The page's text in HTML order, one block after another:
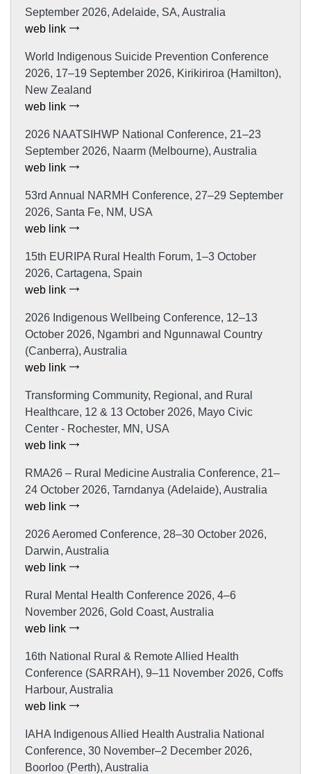
September 2026, Adelaide, SA, Australia
web link
World Indigenous Suicide Prevention Conference
2026, 17–19 September 2026, Kirikiriroa (Hamilton),
New Zealand
web link
2026 NAATSIHWP National Conference, 21–23
September 2026, Naarm (Melbourne), Australia
web link
53rd Annual NARMH Conference, 27–29 September
2026, Santa Fe, NM, USA
web link
15th EURIPA Rural Health Forum, 1–3 October
2026, Cartagena, Spain
web link
2026 Indigenous Wellbeing Conference, 12–13
October 2026, Ngambri and Ngunnawal Country
(Canberra), Australia
web link
Transforming Community, Regional, and Rural
Healthcare, 12 & 13 October 2026, Mayo Civic
Center - Rochester, MN, USA
web link
RMA26 – Rural Medicine Australia Conference, 21–
24 October 2026, Tarndanya (Adelaide), Australia
web link
2026 Aeromed Conference, 28–30 October 2026,
Darwin, Australia
web link
Rural Mental Health Conference 2026, 4–6
November 2026, Gold Coast, Australia
web link
16th National Rural & Remote Allied Health
Conference (SARRAH), 9–11 November 2026, Coffs
Harbour, Australia
web link
IAHA Indigenous Allied Health Australia National
Conference, 30 November–2 December 2026,
Boorloo (Perth), Australia